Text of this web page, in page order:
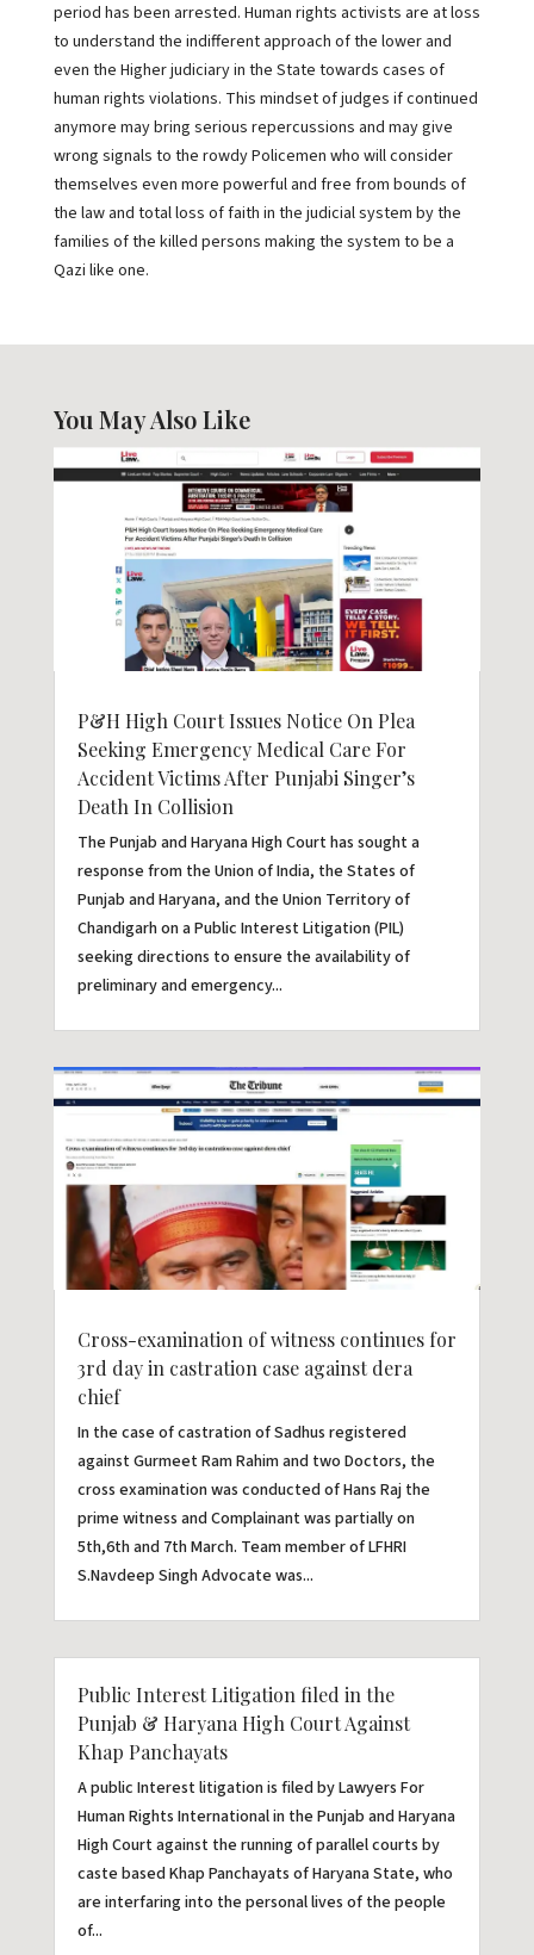
period has been arrested. Human rights activists are at loss
to understand the indifferent approach of the lower and
even the Higher judiciary in the State towards cases of
human rights violations. This mindset of judges if continued
anymore may bring serious repercussions and may give
wrong signals to the rowdy Policemen who will consider
themselves even more powerful and free from bounds of
the law and total loss of faith in the judicial system by the
families of the killed persons making the system to be a
Qazi like one.
You May Also Like
P&H High Court Issues Notice On Plea
Seeking Emergency Medical Care For
Accident Victims After Punjabi Singer’s
Death In Collision
The Punjab and Haryana High Court has sought a
response from the Union of India, the States of
Punjab and Haryana, and the Union Territory of
Chandigarh on a Public Interest Litigation (PIL)
seeking directions to ensure the availability of
preliminary and emergency...
Cross-examination of witness continues for
3rd day in castration case against dera
chief
In the case of castration of Sadhus registered
against Gurmeet Ram Rahim and two Doctors, the
cross examination was conducted of Hans Raj the
prime witness and Complainant was partially on
5th,6th and 7th March. Team member of LFHRI
S.Navdeep Singh Advocate was...
Public Interest Litigation filed in the
Punjab & Haryana High Court Against
Khap Panchayats
A public Interest litigation is filed by Lawyers For
Human Rights International in the Punjab and Haryana
High Court against the running of parallel courts by
caste based Khap Panchayats of Haryana State, who
are interfaring into the personal lives of the people
of...